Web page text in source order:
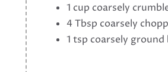
1 cup coarsely
4 Tbsp coarsely
1 tsp coarsely ground